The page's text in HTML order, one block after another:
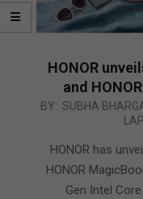
HONOR
and
2022-
BY: SUBHA
HONOR has
HONOR
Gen Intel